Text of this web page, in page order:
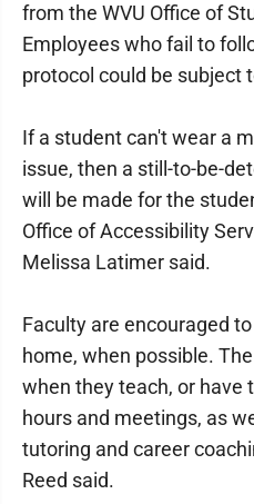
from the WVU Office of
Employees who fail to
protocol could be subject
If a student can't wear a
issue, then a still-to-be-
will be made for the
Office of Accessibility
Melissa Latimer said.
Faculty are encouraged
home, when possible.
when they teach, or have
hours and meetings, as
tutoring and career
Reed said.